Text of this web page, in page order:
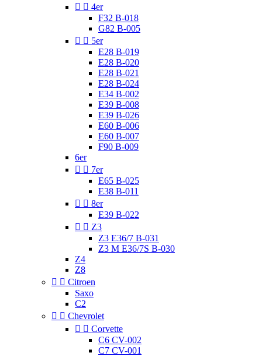
  4er
F32 B-018
G82 B-005
  5er
E28 B-019
E28 B-020
E28 B-021
E28 B-024
E34 B-002
E39 B-008
E39 B-026
E60 B-006
E60 B-007
F90 B-009
6er
  7er
E65 B-025
E38 B-011
  8er
E39 B-022
  Z3
Z3 E36/7 B-031
Z3 M E36/7S B-030
Z4
Z8
  Citroen
Saxo
C2
  Chevrolet
  Corvette
C6 CV-002
C7 CV-001